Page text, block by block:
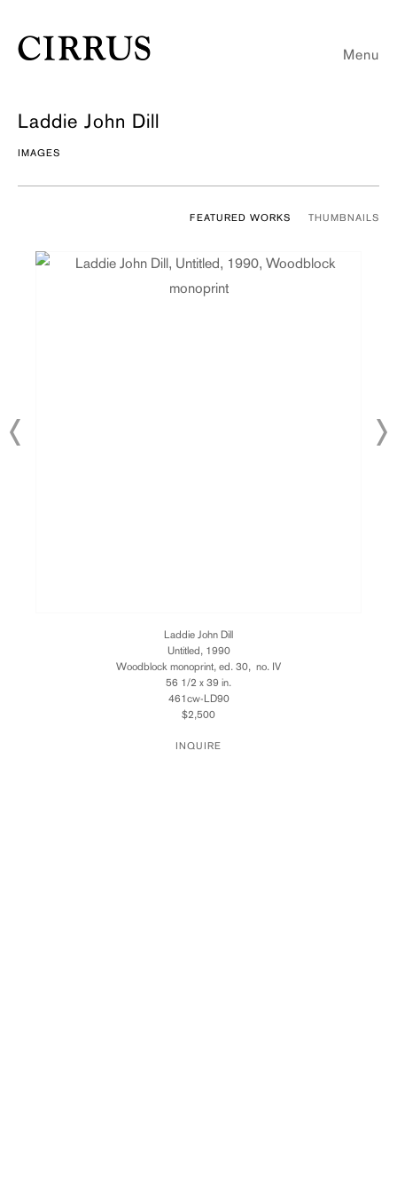
Menu
Laddie John Dill
IMAGES
FEATURED WORKS THUMBNAILS
Laddie John Dill
Untitled, 1990
Woodblock monoprint, ed. 30, no. IV
56 1/2 x 39 in.
461cw-LD90
$2,500
INQUIRE